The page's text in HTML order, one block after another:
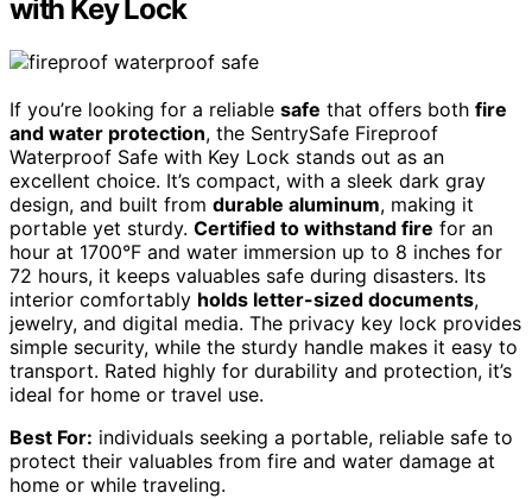
with Key Lock
If you’re looking for a reliable safe that offers both fire
and water protection, the SentrySafe Fireproof
Waterproof Safe with Key Lock stands out as an
excellent choice. It’s compact, with a sleek dark gray
design, and built from durable aluminum, making it
portable yet sturdy. Certified to withstand fire for an
hour at 1700°F and water immersion up to 8 inches for
72 hours, it keeps valuables safe during disasters. Its
interior comfortably holds letter-sized documents,
jewelry, and digital media. The privacy key lock provides
simple security, while the sturdy handle makes it easy to
transport. Rated highly for durability and protection, it’s
ideal for home or travel use.
Best For: individuals seeking a portable, reliable safe to
protect their valuables from fire and water damage at
home or while traveling.